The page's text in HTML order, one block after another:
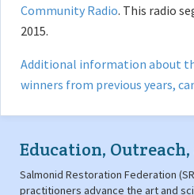
Community Radio. This radio
2015.
Additional information about
winners from previous years,
Education, Outreach,
Salmonid Restoration Federation
practitioners advance the art and